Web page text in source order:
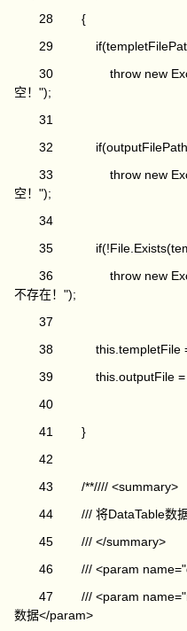
28 {
29 if(templetFilePath
30 throw new
空！");
31
32 if(outputFilePath
33 throw new
空！");
34
35
36 throw new
不存在！");
37
38 this.templetFile =
39 this.outputFile =
40
41 }
42
43 /**//// <summary>
44 /// 将DataTable数据写
45 /// </summary>
46 /// <param
47 /// <param
数据</param>